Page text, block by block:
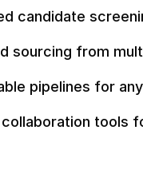
candidate
sourcing from
pipelines for
tools